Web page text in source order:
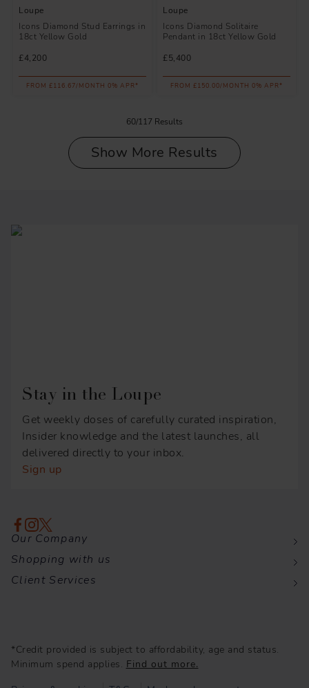
Loupe
Icons Diamond Stud Earrings in
18ct Yellow Gold
£4,200
FROM £116.67/MONTH 0% APR*
Loupe
Icons Diamond Solitaire
Pendant in 18ct Yellow Gold
£5,400
FROM £150.00/MONTH 0% APR*
60/117 Results
Show More Results
Stay in the Loupe
Get weekly doses of carefully curated inspiration,
Insider knowledge and the latest launches, all
delivered directly to your inbox.
Sign up
Our Company
Shopping with us
Client Services
*Credit provided is subject to affordability, age and status.
Minimum spend applies. Find out more.